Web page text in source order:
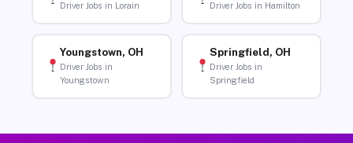
Driver Jobs in Lorain Driver Jobs in Hamilton
Youngstown, OH
Driver Jobs in
Youngstown
Springfield, OH
Driver Jobs in
Springfield